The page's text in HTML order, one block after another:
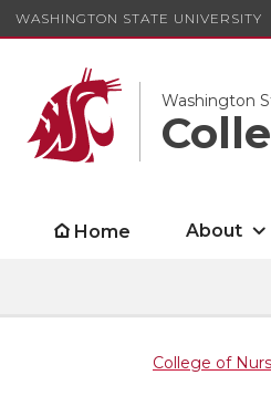
WASHINGTON STATE UNIVERSITY
Washington
Home About
College of